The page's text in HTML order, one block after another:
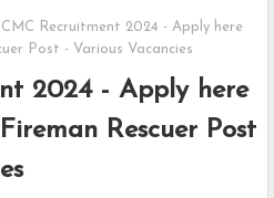
Recruitment 2024 - Apply here
Post - Various Vacancies
2024 - Apply here
Rescuer Post